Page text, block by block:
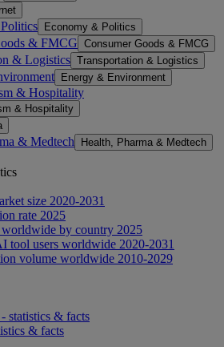
Economy & Politics
& FMCG Consumer Goods & FMCG
& Logistics Transportation & Logistics
Energy & Environment
& Hospitality
& Hospitality
& Medtech Health, Pharma & Medtech
size 2020-2031
rate 2025
worldwide by country 2025
tool users worldwide 2020-2031
volume worldwide 2010-2029
statistics & facts
& facts